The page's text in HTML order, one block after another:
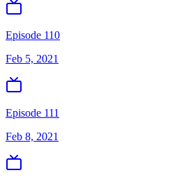
Episode 110
Feb 5, 2021
Episode 111
Feb 8, 2021